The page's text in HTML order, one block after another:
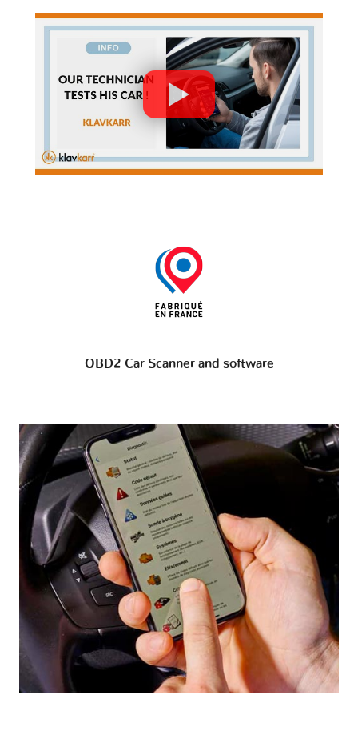
OBD2 Car Scanner and software